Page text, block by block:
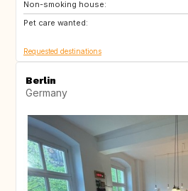
Non-smoking house:
Pet care wanted:
ES
FI
Requested destinations
Berlin
Germany